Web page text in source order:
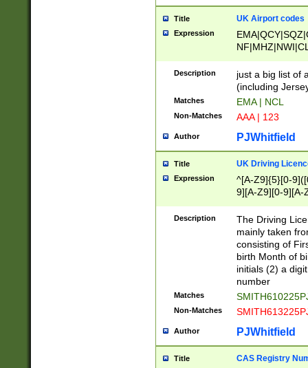
Title UK Airport codes
Expression
Description
just a big list of
(including
Matches EMA | NCL
Non-Matches AAA | 123
Author PJWhitfield
Title UK Driving
Expression
^[A-Z9]{5}[0-
9][A-Z9][0-9][A-
Description
The Driving
mainly taken
consisting of
birth Month of
initials (2) a
number
Matches
Non-Matches
Author PJWhitfield
Title CAS Registry